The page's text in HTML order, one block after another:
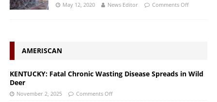
May 12, 2020 News Editor Comments Off
AMERISCAN
KENTUCKY: Fatal Chronic Wasting Disease Spreads in Wild
Deer
November 2, 2025 Comments Off